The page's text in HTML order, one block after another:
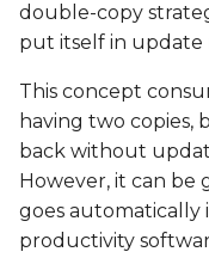
double-copy
put itself in update
This concept
having two copies,
back without
However, it can
goes
productivity